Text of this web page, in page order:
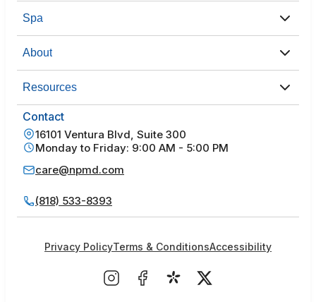
Spa
About
Resources
Contact
16101 Ventura Blvd, Suite 300
Monday to Friday: 9:00 AM - 5:00 PM
care@npmd.com
(818) 533-8393
Privacy PolicyTerms & ConditionsAccessibility